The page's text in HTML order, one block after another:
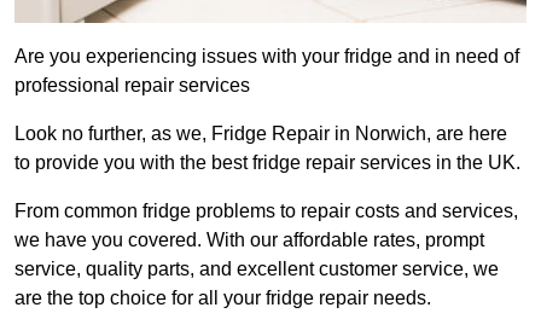
Are you experiencing issues with your fridge and in need of
professional repair services
Look no further, as we, Fridge Repair in Norwich, are here
to provide you with the best fridge repair services in the UK.
From common fridge problems to repair costs and services,
we have you covered. With our affordable rates, prompt
service, quality parts, and excellent customer service, we
are the top choice for all your fridge repair needs.